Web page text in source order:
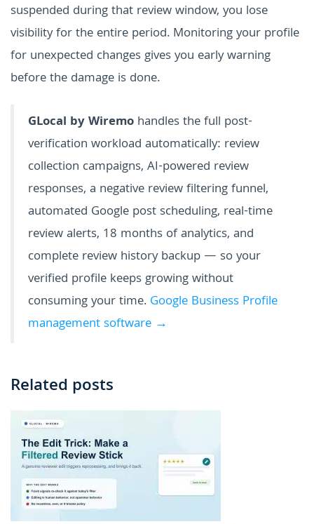
suspended during that review window, you lose
visibility for the entire period. Monitoring your profile
for unexpected changes gives you early warning
before the damage is done.
GLocal by Wiremo handles the full post-
verification workload automatically: review
collection campaigns, AI-powered review
responses, a negative review filtering funnel,
automated Google post scheduling, real-time
review alerts, 18 months of analytics, and
complete review history backup — so your
verified profile keeps growing without
consuming your time. Google Business Profile
management software →
Related posts